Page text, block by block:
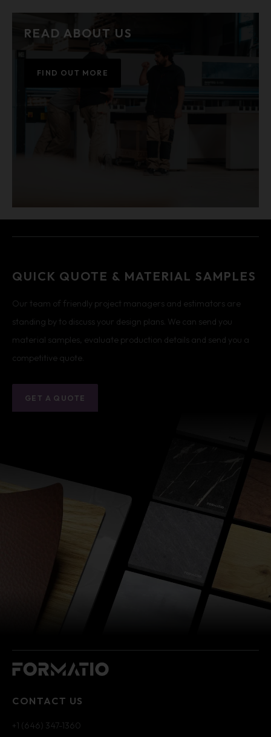
READ ABOUT US
FIND OUT MORE
QUICK QUOTE & MATERIAL SAMPLES
Our team of friendly project managers and estimators are
standing by to discuss your design plans. We can send you
material samples, evaluate production details and send you a
competitive quote.
GET A QUOTE
CONTACT US
+1 (646) 347-1360